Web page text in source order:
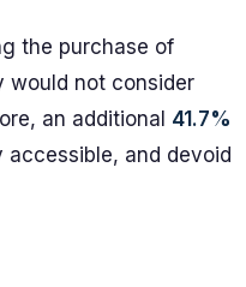
the purchase of
would not consider
an additional 41.7%
and devoid